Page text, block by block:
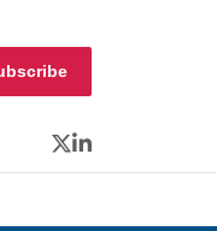
Twitter
LinkedIn